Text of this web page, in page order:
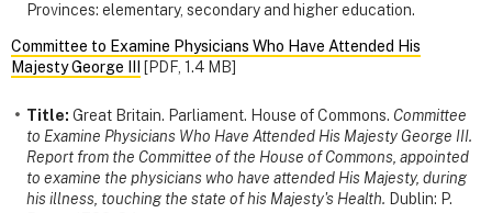
Provinces: elementary, secondary and higher education.
Committee to Examine Physicians Who Have Attended His
Majesty George III
[PDF, 1.4 MB]
Title: Great Britain. Parliament. House of Commons. Committee
to Examine Physicians Who Have Attended His Majesty George III.
Report from the Committee of the House of Commons, appointed
to examine the physicians who have attended His Majesty, during
his illness, touching the state of his Majesty's Health. Dublin: P.